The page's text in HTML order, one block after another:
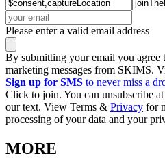
Please enter a valid email address
By submitting your email you agree
marketing messages from SKIMS.
Sign up for SMS to never miss a
Click to join. You can unsubscribe
our text. View Terms & Privacy for
processing of your data and your
MORE